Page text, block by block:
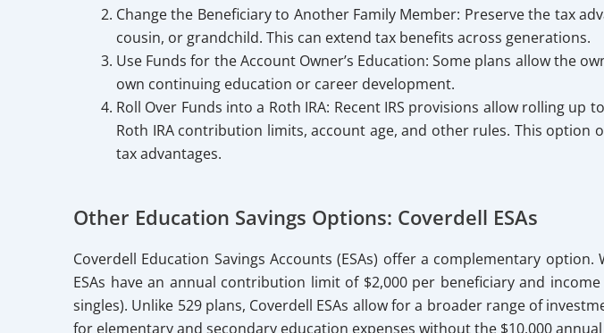
Change the Beneficiary to Another Family Member: Preserve the tax
cousin, or grandchild. This can extend tax benefits across generations.
Use Funds for the Account Owner’s Education: Some plans allow the
own continuing education or career development.
Roll Over Funds into a Roth IRA: Recent IRS provisions allow rolling
Roth IRA contribution limits, account age, and other rules. This
tax advantages.
Other Education Savings Options: Coverdell ESAs
Coverdell Education Savings Accounts (ESAs) offer a complementary
ESAs have an annual contribution limit of $2,000 per beneficiary and
singles). Unlike 529 plans, Coverdell ESAs allow for a broader range of
for elementary and secondary education expenses without the $10,000